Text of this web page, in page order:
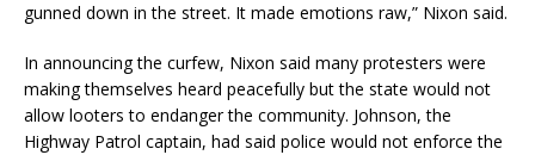
gunned down in the street. It made emotions raw,” Nixon said.
In announcing the curfew, Nixon said many protesters were
making themselves heard peacefully but the state would not
allow looters to endanger the community. Johnson, the
Highway Patrol captain, had said police would not enforce the